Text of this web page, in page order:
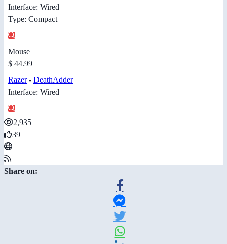
Interface: Wired
Type: Compact
Mouse
$ 44.99
Razer- DeathAdder
Interface: Wired
2,935
39
Share on: